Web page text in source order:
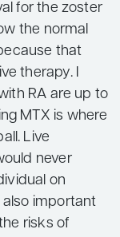
for the zoster
the normal
that
therapy. I
RA are up to
MTX is where
Live
never
on
also important
risks of